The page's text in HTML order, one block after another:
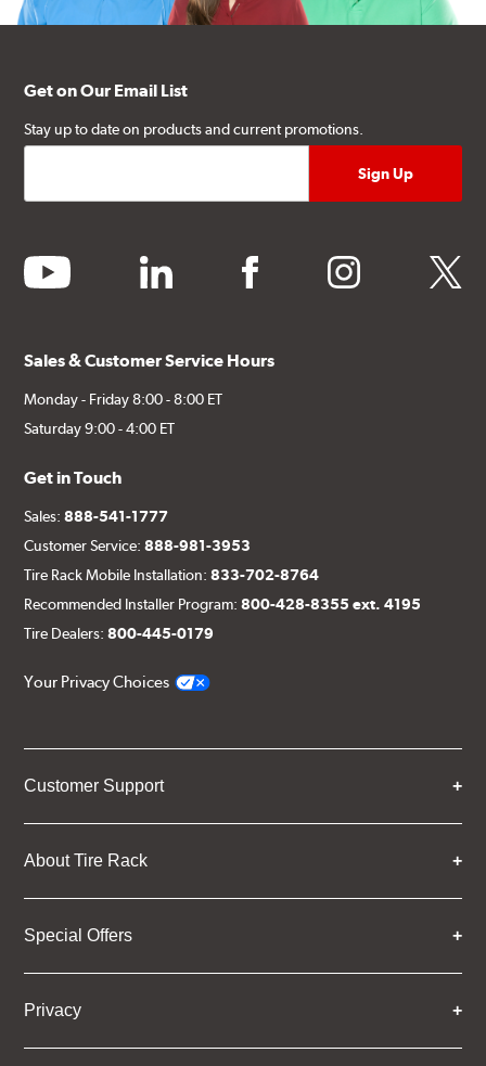
Get on Our Email List
Stay up to date on products and current promotions.
youtube linkedin facebook instagram twitter
Sales & Customer Service Hours
Monday - Friday 8:00 - 8:00 ET
Saturday 9:00 - 4:00 ET
Get in Touch
Sales:888-541-1777
Customer Service:888-981-3953
Tire Rack Mobile Installation:833-702-8764
Recommended Installer Program:800-428-8355 ext. 4195
Tire Dealers:800-445-0179
Your Privacy Choices
Customer Support
About Tire Rack
Special Offers
Privacy